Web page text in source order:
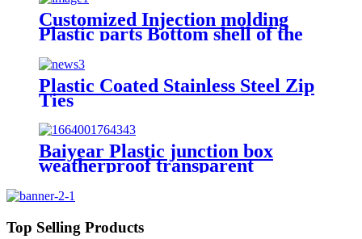
Customized Injection molding
Plastic parts Bottom shell of the
pre-embedded box for the
indicator light
Plastic Coated Stainless Steel Zip
Ties
Baiyear Plastic junction box
weatherproof transparent
IP67 transparent protective
Top Selling Products